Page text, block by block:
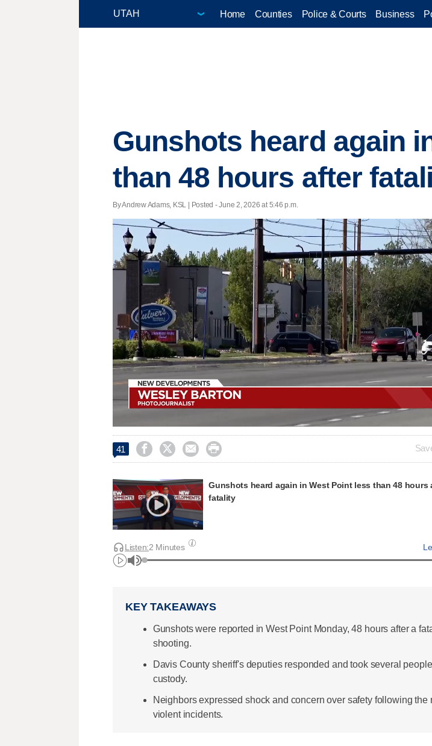
Home Counties Police & Courts Business
Gunshots heard again
than 48 hours after
By Andrew Adams, KSL | Posted - June 2, 2026 at 5:46 p.m.
50.34%
41    
Gunshots heard again in West Point less than 48 hours
fatality
Listen:2 Minutes
KEY TAKEAWAYS
Gunshots were reported in West Point Monday, 48 hours after a
shooting.
Davis County sheriff's deputies responded and took several
custody.
Neighbors expressed shock and concern over safety following the
violent incidents.